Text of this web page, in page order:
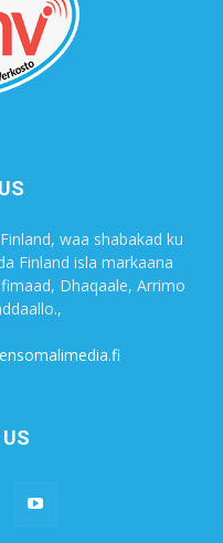
waa shabakad ku
Finland isla markaana
Dhaqaale, Arrimo